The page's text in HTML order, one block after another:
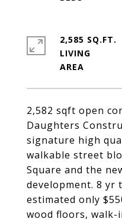
2,582 sqft open
Daughters
signature high
walkable street
Square and the
development. 8 yr
estimated only
wood floors, walk-
2,585 SQ.FT.
LIVING